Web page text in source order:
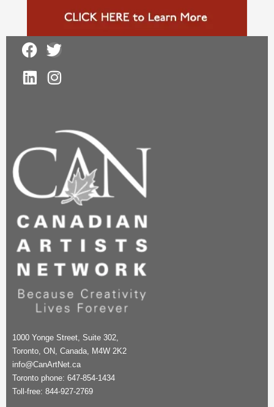
1000 Yonge Street, Suite 302,
Toronto, ON, Canada, M4W 2K2
info@CanArtNet.ca
Toronto phone: 647-854-1434
Toll-free: 844-927-2769